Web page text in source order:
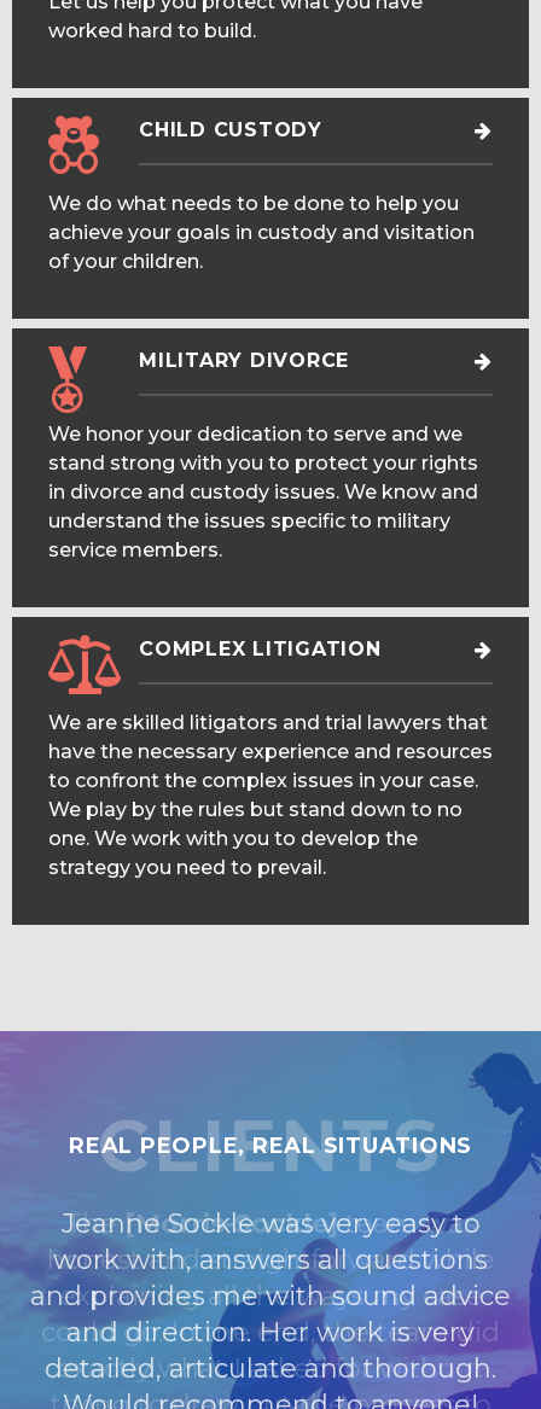
worked hard to build.
CHILD CUSTODY
We do what needs to be done to help you
achieve your goals in custody and visitation
of your children.
MILITARY DIVORCE
We honor your dedication to serve and we
stand strong with you to protect your rights
in divorce and custody issues. We know and
understand the issues specific to military
service members.
COMPLEX LITIGATION
We are skilled litigators and trial lawyers that
have the necessary experience and resources
to confront the complex issues in your case.
We play by the rules but stand down to no
one. We work with you to develop the
strategy you need to prevail.
CLIENTS
REAL PEOPLE, REAL SITUATIONS
Jeanne Sockle was very easy to
work with, answers all questions
and provides me with sound advice
and direction. Her work is very
detailed, articulate and thorough.